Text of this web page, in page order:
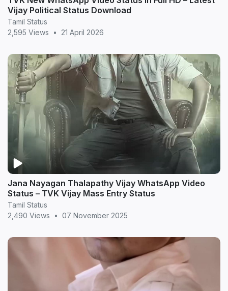
Vijay Political Status Download
Tamil Status
2,595 Views
• 21 April 2026
Jana Nayagan Thalapathy Vijay WhatsApp Video
Status – TVK Vijay Mass Entry Status
Tamil Status
2,490 Views
• 07 November 2025